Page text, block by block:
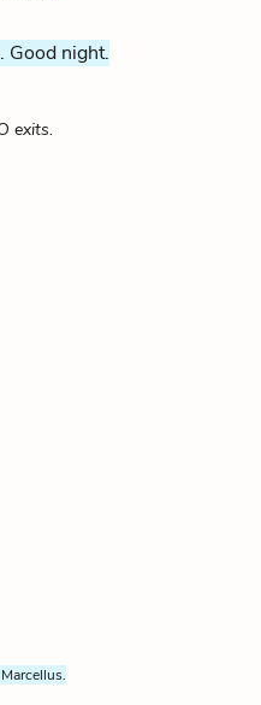
Good night.
exits.